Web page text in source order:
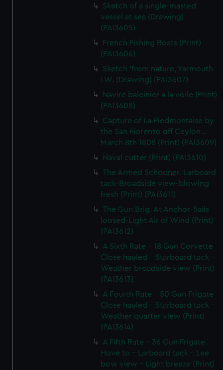
Sketch of a single-masted
vessel at sea (Drawing)
(PAI3605)
French Fishing Boats (Print)
(PAI3606)
Sketch 'from nature, Yarmouth
I.W. (Drawing) (PAI3607)
Navire baleinier a la voile (Print)
(PAI3608)
Capture of La Piedmontaise by
the San Fiorenzo off Ceylon...
March 8th 1808 (Print) (PAI3609)
Naval cutter (Print) (PAI3610)
The Armed Schooner. Larboard
tack-Broadside view-blowing
fresh (Print) (PAI3611)
The Gun Brig. At Anchor-Sails
loosed-Light Air of Wind (Print)
(PAI3612)
A Sixth Rate - 18 Gun Corvette
Close hauled - Starboard tack -
Weather broadside view (Print)
(PAI3613)
A Fourth Rate - 50 Gun Frigate
Close hauled - Starboard tack -
Weather quarter view (Print)
(PAI3614)
A Fifth Rate - 36 Gun Frigate.
Hove to - Larboard tack - Lee
bow view - Light breeze (Print)